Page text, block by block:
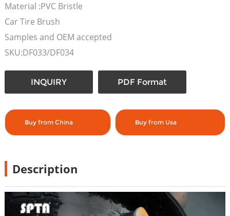
Material :PVC Bristle
Car Tire Brush
Samples and OEM accepted
SKU:DF033/DF034
INQUIRY PDF Format
Buy from China Buy from Usa
Description